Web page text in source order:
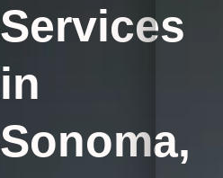
Services
in
Sonoma,